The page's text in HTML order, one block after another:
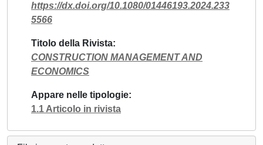
https://dx.doi.org/10.1080/01446193.2024.233
5566
Titolo della Rivista
CONSTRUCTION MANAGEMENT AND
ECONOMICS
Appare nelle tipologie
1.1 Articolo in rivista